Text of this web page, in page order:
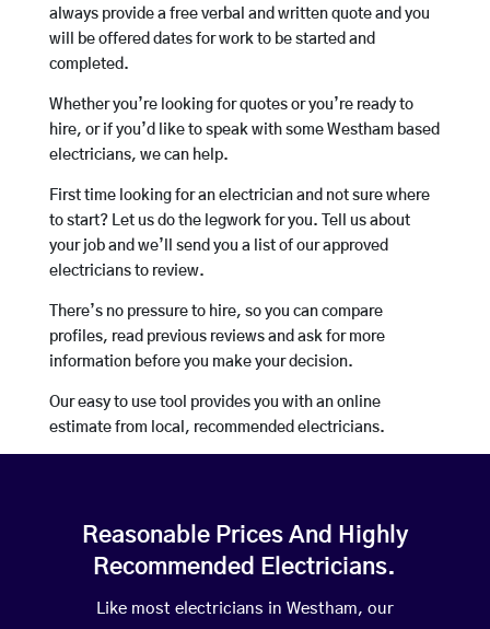
always provide a free verbal and written quote and you
will be offered dates for work to be started and
completed.
Whether you’re looking for quotes or you’re ready to
hire, or if you’d like to speak with some Westham based
electricians, we can help.
First time looking for an electrician and not sure where
to start? Let us do the legwork for you. Tell us about
your job and we’ll send you a list of our approved
electricians to review.
There’s no pressure to hire, so you can compare
profiles, read previous reviews and ask for more
information before you make your decision.
Our easy to use tool provides you with an online
estimate from local, recommended electricians.
Reasonable Prices And Highly
Recommended Electricians.
Like most electricians in Westham, our